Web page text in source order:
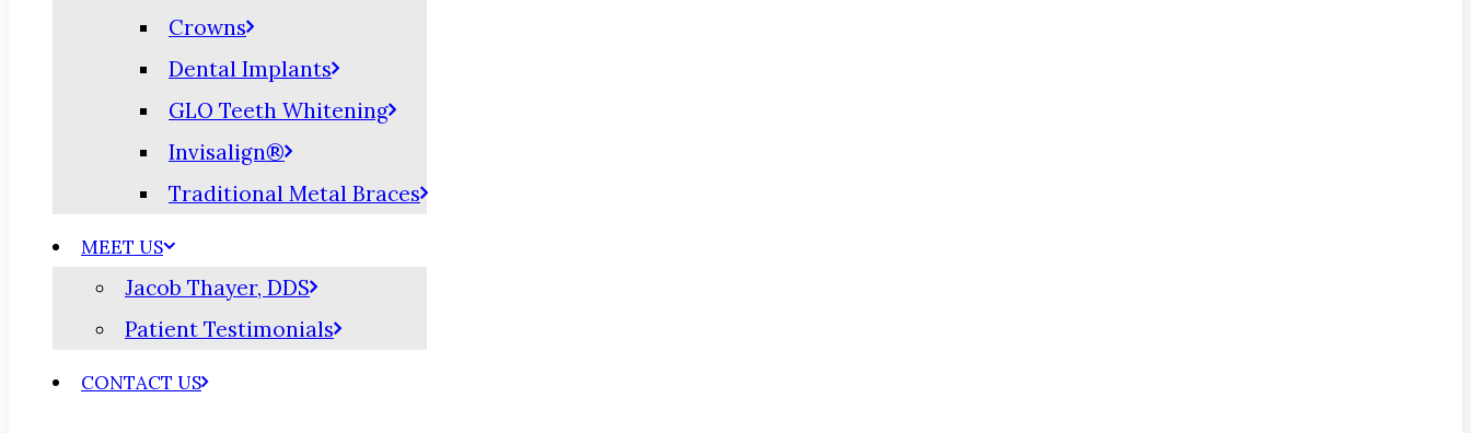
Crowns
Dental Implants
GLO Teeth Whitening
Invisalign®
Traditional Metal Braces
MEET US
Jacob Thayer, DDS
Patient Testimonials
CONTACT US